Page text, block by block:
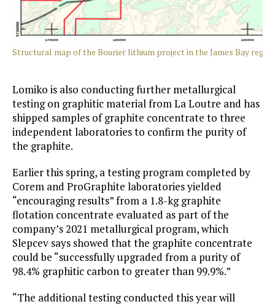
Structural map of the Bourier lithium project in the James Bay
Lomiko is also conducting further metallurgical
testing on graphitic material from La Loutre and has
shipped samples of graphite concentrate to three
independent laboratories to confirm the purity of
the graphite.
Earlier this spring, a testing program completed by
Corem and ProGraphite laboratories yielded
“encouraging results” from a 1.8-kg graphite
flotation concentrate evaluated as part of the
company’s 2021 metallurgical program, which
Slepcev says showed that the graphite concentrate
could be “successfully upgraded from a purity of
98.4% graphitic carbon to greater than 99.9%.”
“The additional testing conducted this year will